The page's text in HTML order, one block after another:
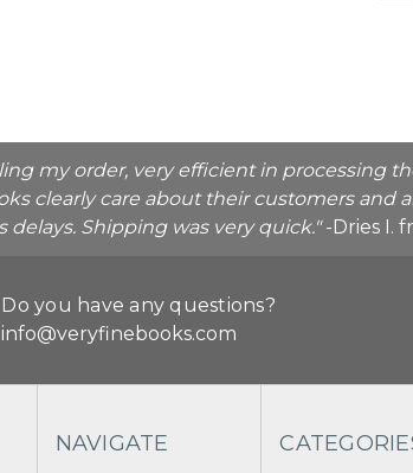
my order, very efficient in processing
clearly care about their customers and
delays. Shipping was very quick."-Dries I.
Do you have any questions?
info@veryfinebooks.com
NAVIGATE